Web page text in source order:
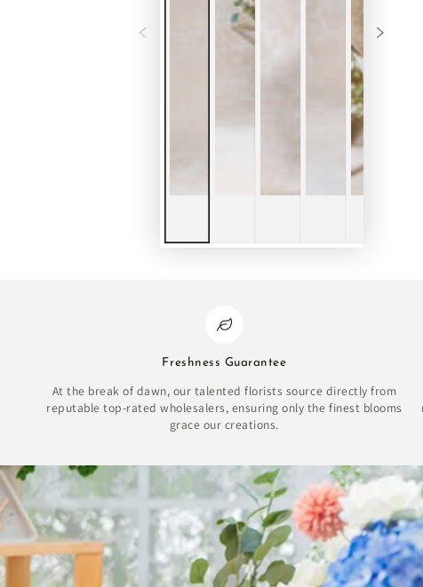
Freshness Guarantee
At the break of dawn, our talented florists source directly from
reputable top-rated wholesalers, ensuring only the finest blooms
grace our creations.